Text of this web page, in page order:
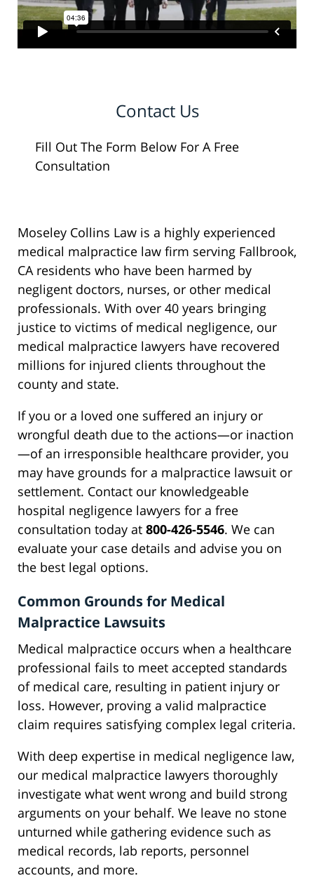
Contact Us
Fill Out The Form Below For A Free
Consultation
Moseley Collins Law is a highly experienced
medical malpractice law firm serving Fallbrook,
CA residents who have been harmed by
negligent doctors, nurses, or other medical
professionals. With over 40 years bringing
justice to victims of medical negligence, our
medical malpractice lawyers have recovered
millions for injured clients throughout the
county and state.
If you or a loved one suffered an injury or
wrongful death due to the actions—or inaction
—of an irresponsible healthcare provider, you
may have grounds for a malpractice lawsuit or
settlement. Contact our knowledgeable
hospital negligence lawyers for a free
consultation today at 800-426-5546. We can
evaluate your case details and advise you on
the best legal options.
Common Grounds for Medical
Malpractice Lawsuits
Medical malpractice occurs when a healthcare
professional fails to meet accepted standards
of medical care, resulting in patient injury or
loss. However, proving a valid malpractice
claim requires satisfying complex legal criteria.
With deep expertise in medical negligence law,
our medical malpractice lawyers thoroughly
investigate what went wrong and build strong
arguments on your behalf. We leave no stone
unturned while gathering evidence such as
medical records, lab reports, personnel
accounts, and more.